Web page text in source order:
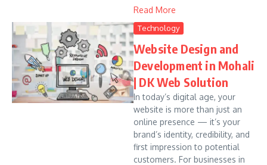
Read More
Technology
Website Design and
Development in Mohali
| DK Web Solution
In today’s digital age, your
website is more than just an
online presence — it’s your
brand’s identity, credibility, and
first impression to potential
customers. For businesses in